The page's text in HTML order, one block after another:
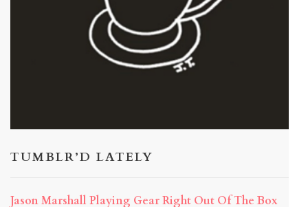
TUMBLR’D LATELY
Jason Marshall Playing Gear Right Out Of The Box